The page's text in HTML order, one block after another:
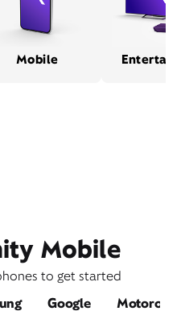
Mobile
Mobile
to get started
Google Motorola